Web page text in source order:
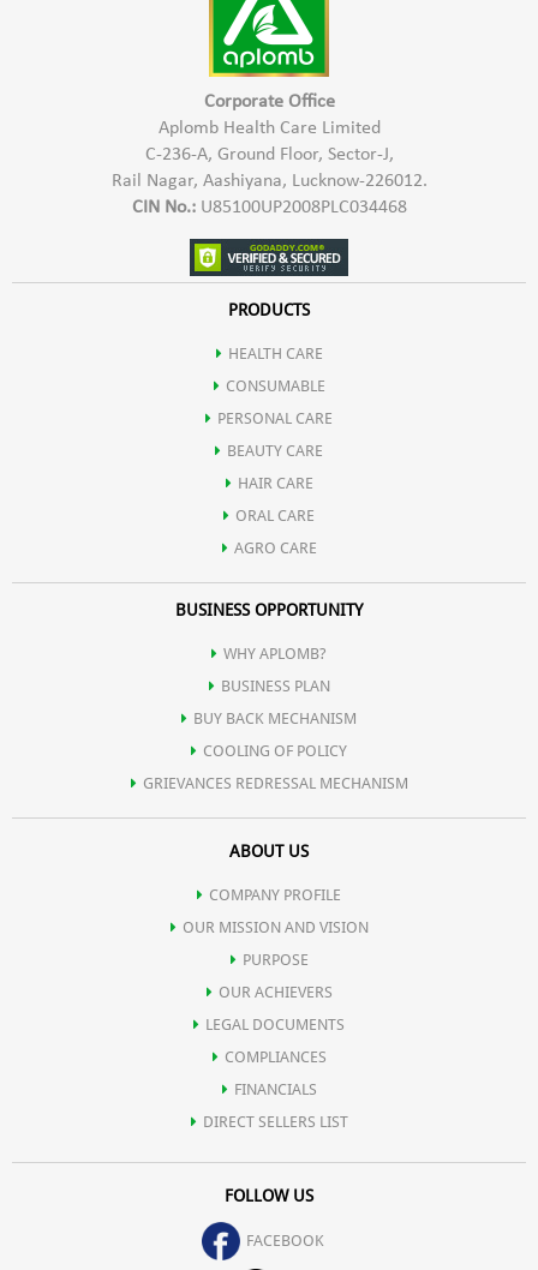
Corporate Office
Aplomb Health Care Limited
C-236-A, Ground Floor, Sector-J,
Rail Nagar, Aashiyana, Lucknow-226012.
CIN No.:U85100UP2008PLC034468
PRODUCTS
HEALTH CARE
CONSUMABLE
PERSONAL CARE
BEAUTY CARE
HAIR CARE
ORAL CARE
AGRO CARE
BUSINESS OPPORTUNITY
WHY APLOMB?
BUSINESS PLAN
BUY BACK MECHANISM
COOLING OF POLICY
GRIEVANCES REDRESSAL MECHANISM
ABOUT US
COMPANY PROFILE
OUR MISSION AND VISION
PURPOSE
OUR ACHIEVERS
LEGAL DOCUMENTS
COMPLIANCES
FINANCIALS
DIRECT SELLERS LIST
FOLLOW US
FACEBOOK